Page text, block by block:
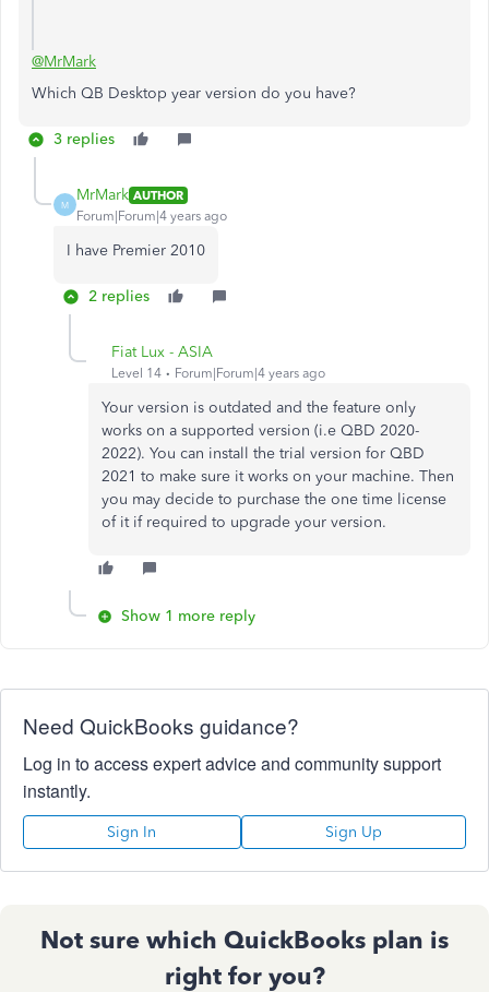
@MrMark
Which QB Desktop year version do you have?
3 replies
M
MrMark AUTHOR
Forum|Forum|4 years ago
I have Premier 2010
2 replies
Fiat Lux - ASIA
Level 14 Forum|Forum|4 years ago
Your version is outdated and the feature only
works on a supported version (i.e QBD 2020-
2022). You can install the trial version for QBD
2021 to make sure it works on your machine. Then
you may decide to purchase the one time license
of it if required to upgrade your version.
Show 1 more reply
Need QuickBooks guidance?
Log in to access expert advice and community support
instantly.
Sign In Sign Up
Not sure which QuickBooks plan is
right for you?